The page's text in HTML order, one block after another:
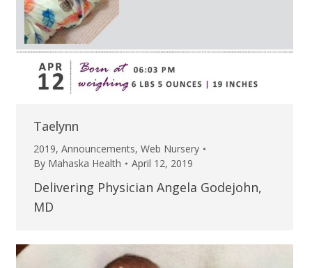
Taelynn
2019, Announcements, Web Nursery
By Mahaska Health April 12, 2019
Delivering Physician Angela Godejohn,
MD